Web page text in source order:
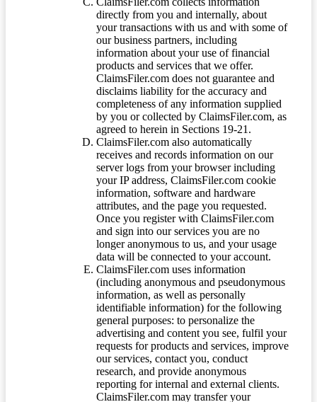
directly from you and internally, about
your transactions with us and with some of
our business partners, including
information about your use of financial
products and services that we offer.
ClaimsFiler.com does not guarantee and
disclaims liability for the accuracy and
completeness of any information supplied
by you or collected by ClaimsFiler.com, as
agreed to herein in Sections 19-21.
ClaimsFiler.com also automatically
receives and records information on our
server logs from your browser including
your IP address, ClaimsFiler.com cookie
information, software and hardware
attributes, and the page you requested.
Once you register with ClaimsFiler.com
and sign into our services you are no
longer anonymous to us, and your usage
data will be connected to your account.
ClaimsFiler.com uses information
(including anonymous and pseudonymous
information, as well as personally
identifiable information) for the following
general purposes: to personalize the
advertising and content you see, fulfil your
requests for products and services, improve
our services, contact you, conduct
research, and provide anonymous
reporting for internal and external clients.
ClaimsFiler.com may transfer your